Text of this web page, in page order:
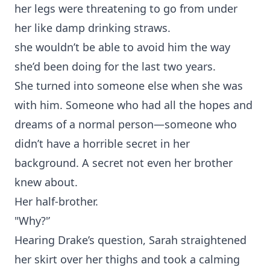
her legs were threatening to go from under
her like damp drinking straws.
she wouldn’t be able to avoid him the way
she’d been doing for the last two years.
She turned into someone else when she was
with him. Someone who had all the hopes and
dreams of a normal person—someone who
didn’t have a horrible secret in her
background. A secret not even her brother
knew about.
Her half-brother.
"Why?'’
Hearing Drake’s question, Sarah straightened
her skirt over her thighs and took a calming